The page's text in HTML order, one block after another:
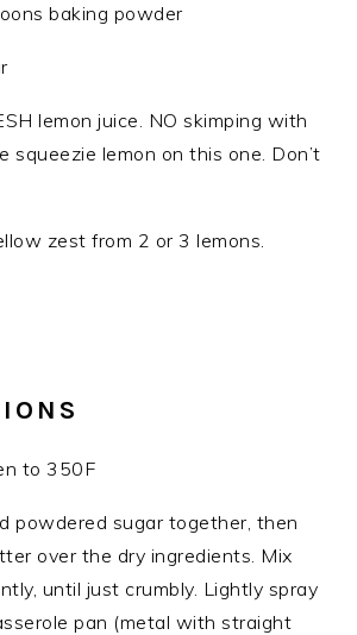
baking powder
lemon juice. NO skimping with
squeezie lemon on this one. Don’t
zest from 2 or 3 lemons.
to 350F
powdered sugar together, then
over the dry ingredients. Mix
until just crumbly. Lightly spray
pan (metal with straight